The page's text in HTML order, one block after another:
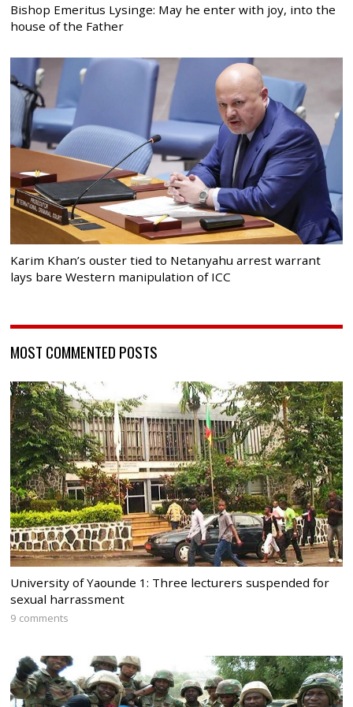
Bishop Emeritus Lysinge: May he enter with joy, into the
house of the Father
Karim Khan’s ouster tied to Netanyahu arrest warrant
lays bare Western manipulation of ICC
MOST COMMENTED POSTS
University of Yaounde 1: Three lecturers suspended for
sexual harrassment
9 comments